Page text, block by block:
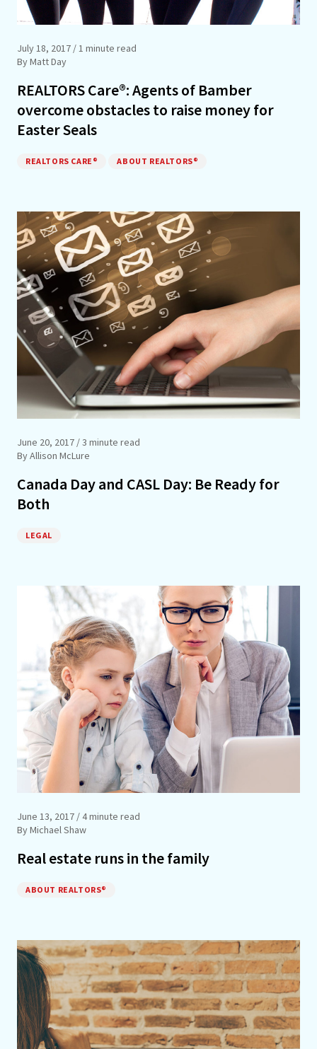
July 18, 2017 / 1 minute read
By Matt Day
REALTORS Care®: Agents of Bamber
overcome obstacles to raise money for
Easter Seals
REALTORS CARE® ABOUT REALTORS®
June 20, 2017 / 3 minute read
By Allison McLure
Canada Day and CASL Day: Be Ready for
Both
LEGAL
June 13, 2017 / 4 minute read
By Michael Shaw
Real estate runs in the family
ABOUT REALTORS®